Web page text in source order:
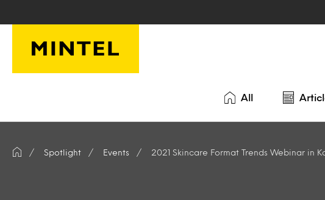
All
Spotlight Events 2021 Skincare Format Trends Webinar in